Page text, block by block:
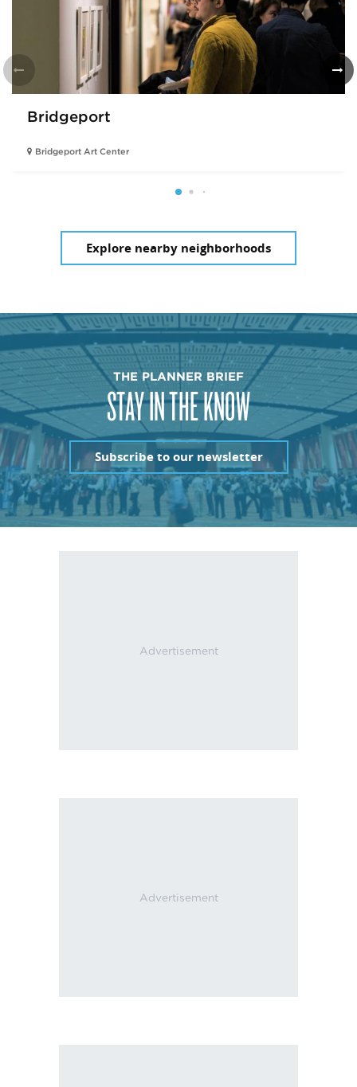
Bridgeport
Bridgeport Art Center
Explore nearby neighborhoods
THE PLANNER BRIEF
STAY IN THE KNOW
Subscribe to our newsletter